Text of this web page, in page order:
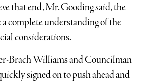
that end, Mr. Gooding said, the
a complete understanding of the
considerations.
Brach Williams and Councilman
signed on to push ahead and